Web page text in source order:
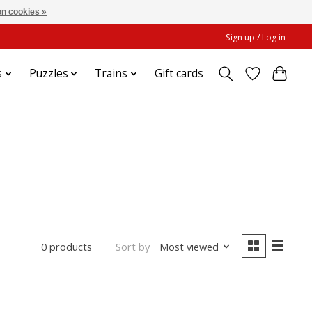
Sign up / Log in
Puzzles Trains Gift cards
0 products Sort by Most viewed
cookies »